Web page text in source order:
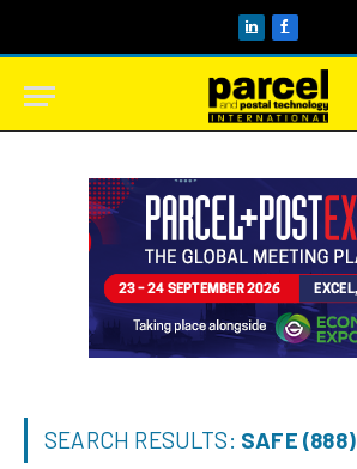
LinkedInFacebook
SEARCH RESULTS: SAFE (888)